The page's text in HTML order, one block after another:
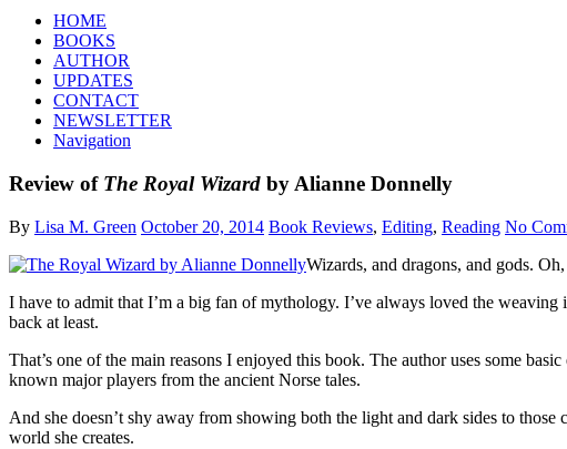
HOME
BOOKS
AUTHOR
UPDATES
CONTACT
NEWSLETTER
Navigation
Review of The Royal Wizard by Alianne Donnelly
By Lisa M. Green October 20, 2014 Book Reviews, Editing, Reading No
Wizards, and dragons, and gods.
I have to admit that I’m a big fan of mythology. I’ve always loved the weaving
back at least.
That’s one of the main reasons I enjoyed this book. The author uses some
known major players from the ancient Norse tales.
And she doesn’t shy away from showing both the light and dark sides to
world she creates.